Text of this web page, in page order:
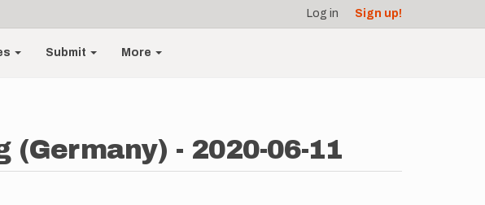
Log in Sign up!
Submit More
- 2020-06-11